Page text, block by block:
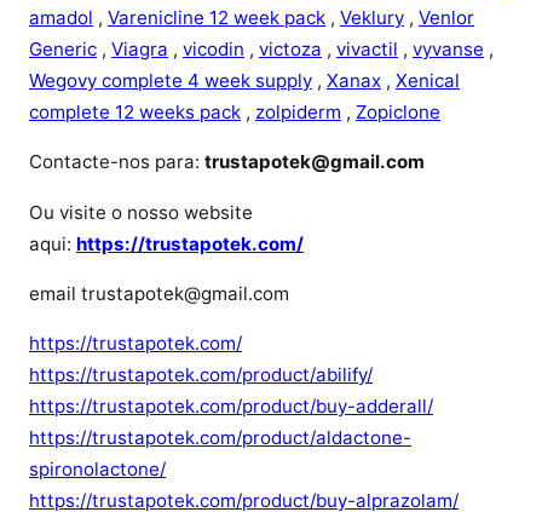
amadol , Varenicline 12 week pack , Veklury , Venlor
Generic , Viagra , vicodin , victoza , vivactil , vyvanse ,
Wegovy complete 4 week supply , Xanax , Xenical
complete 12 weeks pack , zolpiderm , Zopiclone
Contacte-nos para: trustapotek@gmail.com
Ou visite o nosso website
aqui: https://trustapotek.com/
email trustapotek@gmail.com
https://trustapotek.com/
https://trustapotek.com/product/abilify/
https://trustapotek.com/product/buy-adderall/
https://trustapotek.com/product/aldactone-
spironolactone/
https://trustapotek.com/product/buy-alprazolam/